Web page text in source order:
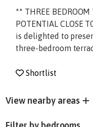
** THREE
POTENTIAL CLOSE
is delighted to
three-bedroom
Shortlist
View nearby areas